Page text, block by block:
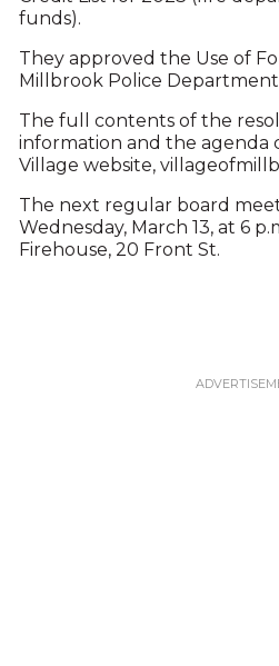
funds).
They approved the Use of
Millbrook Police
The full contents of the
information and the agenda
Village website,
The next regular board
Wednesday, March 13, at 6
Firehouse, 20 Front St.